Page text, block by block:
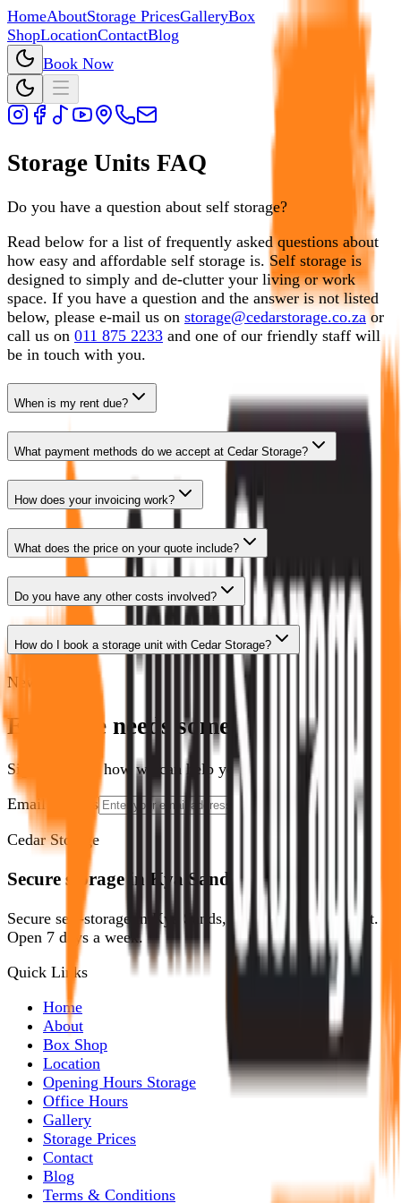
HomeAboutStorage PricesGalleryBox
ShopLocationContactBlog
Book Now
Storage Units FAQ
Do you have a question about self storage?
Read below for a list of frequently asked questions about
how easy and affordable self storage is. Self storage is
designed to simply and de-clutter your living or work
space. If you have a question and the answer is not listed
below, please e-mail us on storage@cedarstorage.co.za or
call us on 011 875 2233 and one of our friendly staff will
be in touch with you.
When is my rent due?
What payment methods do we accept at Cedar Storage?
How does your invoicing work?
What does the price on your quote include?
Do you have any other costs involved?
How do I book a storage unit with Cedar Storage?
Newsletter
Everyone needs some space.
Sign up to see how we can help you optimize yours.
Email address
Show Me How
Cedar Storage
Secure storage in Kya Sands, Randburg.
Secure self-storage in Kya Sands, Randburg. No deposit.
Open 7 days a week.
Quick Links
Home
About
Box Shop
Location
Opening Hours Storage
Office Hours
Gallery
Storage Prices
Contact
Blog
Terms & Conditions